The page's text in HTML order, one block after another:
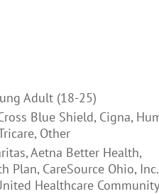
Adult (18-25)
Blue Shield, Cigna,
Other
Aetna Better Health,
Plan, CareSource Ohio,
Healthcare Community